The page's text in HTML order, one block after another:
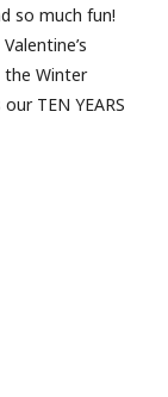
so much fun!
the Winter
TEN YEARS